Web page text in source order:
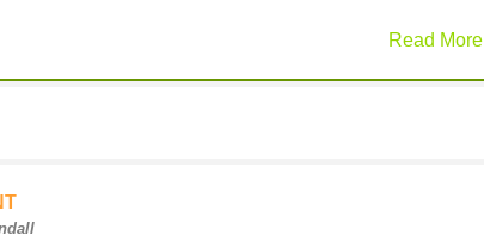
Read More